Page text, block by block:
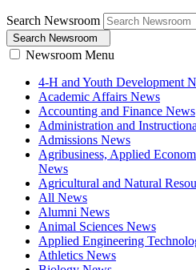
Search Newsroom
Search Newsroom
Newsroom Menu
4-H and Youth Development
Academic Affairs News
Accounting and Finance News
Administration and
Admissions News
Agribusiness, Applied
News
Agricultural and Natural
All News
Alumni News
Animal Sciences News
Applied Engineering
Athletics News